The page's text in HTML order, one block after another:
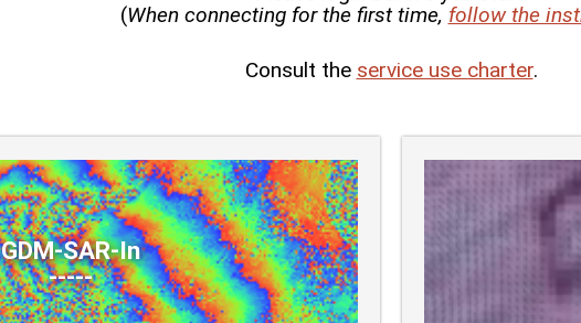
(When connecting for the first time, follow the
Consult the service use charter.
GDM-SAR-In
-----